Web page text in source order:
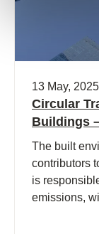
13 May, 2025
Circular
Buildings
The built
contributors
is
emissions,